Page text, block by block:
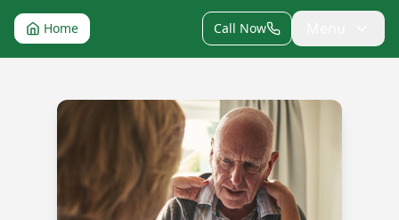
Home Call Now
Personal Care in Harrison Township